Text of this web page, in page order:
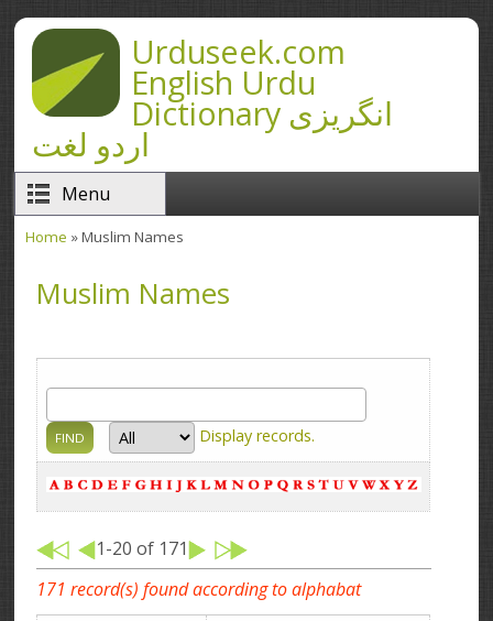
Skip to main contentUrduseek.com
English Urdu
Dictionary انگریزی
اردو لغت
Menu
Home » Muslim Names
Muslim Names
Display records.
1-20 of 171
171 record(s) found according to alphabat